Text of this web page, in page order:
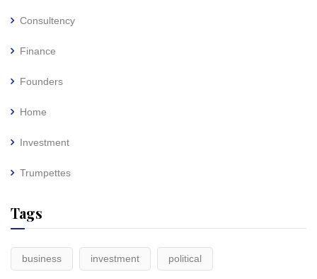
Consultency
Finance
Founders
Home
Investment
Trumpettes
Tags
business investment political